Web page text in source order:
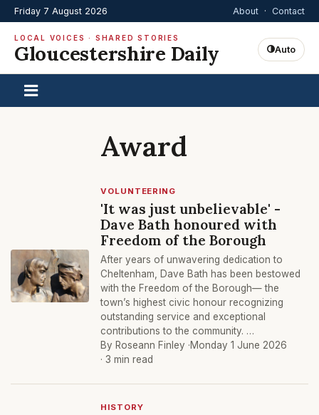
Friday 7 August 2026 About · Contact
LOCAL VOICES · SHARED STORIES
Gloucestershire Daily Auto
Award
VOLUNTEERING
'It was just unbelievable' -
Dave Bath honoured with
Freedom of the Borough
After years of unwavering dedication to
Cheltenham, Dave Bath has been bestowed
with the Freedom of the Borough— the
town’s highest civic honour recognizing
outstanding service and exceptional
contributions to the community. …
By Roseann Finley ·Monday 1 June 2026
· 3 min read
HISTORY